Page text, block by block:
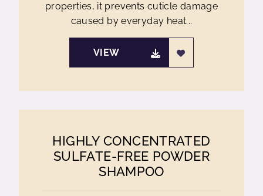
properties, it prevents cuticle damage
caused by everyday heat...
VIEW
HIGHLY CONCENTRATED
SULFATE-FREE POWDER
SHAMPOO